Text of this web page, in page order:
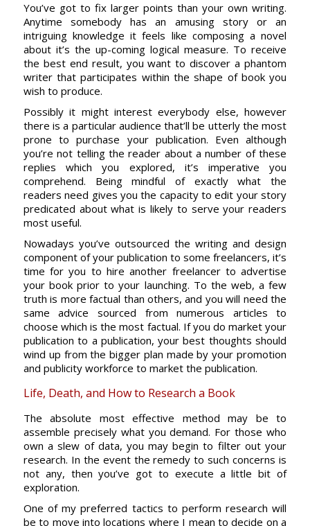
You’ve got to fix larger points than your own writing.
Anytime somebody has an amusing story or an
intriguing knowledge it feels like composing a novel
about it’s the up-coming logical measure. To receive
the best end result, you want to discover a phantom
writer that participates within the shape of book you
wish to produce.
Possibly it might interest everybody else, however
there is a particular audience that’ll be utterly the most
prone to purchase your publication. Even although
you’re not telling the reader about a number of these
replies which you explored, it’s imperative you
comprehend. Being mindful of exactly what the
readers need gives you the capacity to edit your story
predicated about what is likely to serve your readers
most useful.
Nowadays you’ve outsourced the writing and design
component of your publication to some freelancers, it’s
time for you to hire another freelancer to advertise
your book prior to your launching. To the web, a few
truth is more factual than others, and you will need the
same advice sourced from numerous articles to
choose which is the most factual. If you do market your
publication to a publication, your best thoughts should
wind up from the bigger plan made by your promotion
and publicity workforce to market the publication.
Life, Death, and How to Research a Book
The absolute most effective method may be to
assemble precisely what you demand. For those who
own a slew of data, you may begin to filter out your
research. In the event the remedy to such concerns is
not any, then you’ve got to execute a little bit of
exploration.
One of my preferred tactics to perform research will
be to move into locations where I mean to decide on a